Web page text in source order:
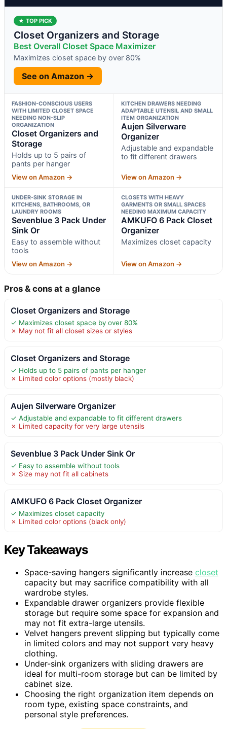
★ TOP PICK
Closet Organizers and Storage
Best Overall Closet Space Maximizer
Maximizes closet space by over 80%
See on Amazon →
FASHION-CONSCIOUS USERS
WITH LIMITED CLOSET SPACE
NEEDING NON-SLIP
ORGANIZATION
Closet Organizers and
Storage
Holds up to 5 pairs of
pants per hanger
View on Amazon →
KITCHEN DRAWERS NEEDING
ADAPTABLE UTENSIL AND SMALL
ITEM ORGANIZATION
Aujen Silverware
Organizer
Adjustable and expandable
to fit different drawers
View on Amazon →
UNDER-SINK STORAGE IN
KITCHENS, BATHROOMS, OR
LAUNDRY ROOMS
Sevenblue 3 Pack Under
Sink Or
Easy to assemble without
tools
View on Amazon →
CLOSETS WITH HEAVY
GARMENTS OR SMALL SPACES
NEEDING MAXIMUM CAPACITY
AMKUFO 6 Pack Closet
Organizer
Maximizes closet capacity
View on Amazon →
Pros & cons at a glance
Closet Organizers and Storage
✓ Maximizes closet space by over 80%
✗ May not fit all closet sizes or styles
Closet Organizers and Storage
✓ Holds up to 5 pairs of pants per hanger
✗ Limited color options (mostly black)
Aujen Silverware Organizer
✓ Adjustable and expandable to fit different drawers
✗ Limited capacity for very large utensils
Sevenblue 3 Pack Under Sink Or
✓ Easy to assemble without tools
✗ Size may not fit all cabinets
AMKUFO 6 Pack Closet Organizer
✓ Maximizes closet capacity
✗ Limited color options (black only)
Key Takeaways
Space-saving hangers significantly increase closet
capacity but may sacrifice compatibility with all
wardrobe styles.
Expandable drawer organizers provide flexible
storage but require some space for expansion and
may not fit extra-large utensils.
Velvet hangers prevent slipping but typically come
in limited colors and may not support very heavy
clothing.
Under-sink organizers with sliding drawers are
ideal for multi-room storage but can be limited by
cabinet size.
Choosing the right organization item depends on
room type, existing space constraints, and
personal style preferences.